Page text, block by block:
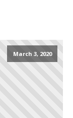
March 3, 2020